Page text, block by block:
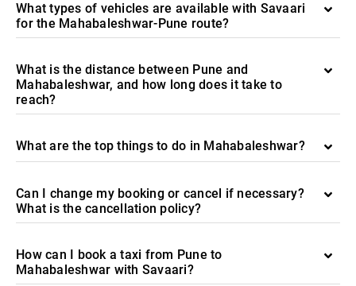
What types of vehicles are available with Savaari
for the Mahabaleshwar-Pune route?
What is the distance between Pune and
Mahabaleshwar, and how long does it take to
reach?
What are the top things to do in Mahabaleshwar?
Can I change my booking or cancel if necessary?
What is the cancellation policy?
How can I book a taxi from Pune to
Mahabaleshwar with Savaari?